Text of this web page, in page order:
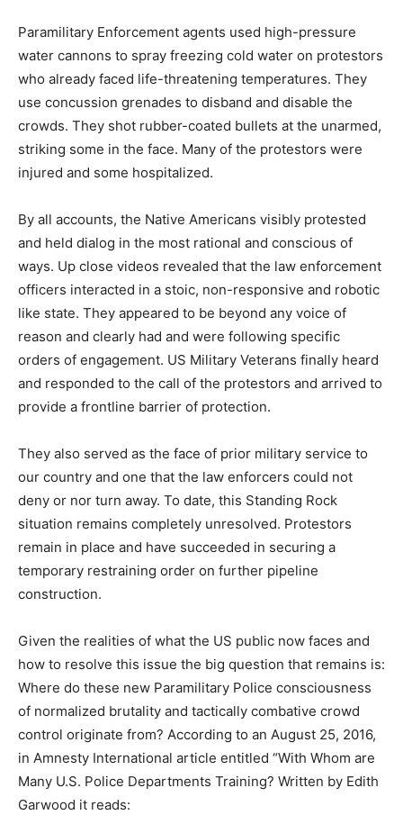
Paramilitary Enforcement agents used high-pressure
water cannons to spray freezing cold water on protestors
who already faced life-threatening temperatures. They
use concussion grenades to disband and disable the
crowds. They shot rubber-coated bullets at the unarmed,
striking some in the face. Many of the protestors were
injured and some hospitalized.
By all accounts, the Native Americans visibly protested
and held dialog in the most rational and conscious of
ways. Up close videos revealed that the law enforcement
officers interacted in a stoic, non-responsive and robotic
like state. They appeared to be beyond any voice of
reason and clearly had and were following specific
orders of engagement. US Military Veterans finally heard
and responded to the call of the protestors and arrived to
provide a frontline barrier of protection.
They also served as the face of prior military service to
our country and one that the law enforcers could not
deny or nor turn away. To date, this Standing Rock
situation remains completely unresolved. Protestors
remain in place and have succeeded in securing a
temporary restraining order on further pipeline
construction.
Given the realities of what the US public now faces and
how to resolve this issue the big question that remains is:
Where do these new Paramilitary Police consciousness
of normalized brutality and tactically combative crowd
control originate from? According to an August 25, 2016,
in Amnesty International article entitled “With Whom are
Many U.S. Police Departments Training? Written by Edith
Garwood it reads: